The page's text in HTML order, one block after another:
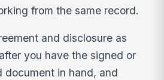
from the same record.
and disclosure as
you have the signed or
document in hand, and